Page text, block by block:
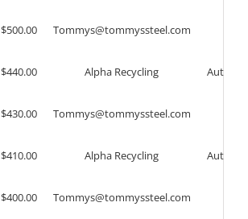
$500.00 Tommys@tommyssteel.com
$440.00 Alpha Recycling Auto
$430.00 Tommys@tommyssteel.com
$410.00 Alpha Recycling Auto
$400.00 Tommys@tommyssteel.com